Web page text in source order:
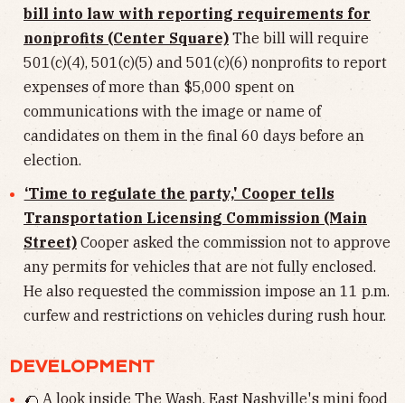
bill into law with reporting requirements for
nonprofits (Center Square) The bill will require
501(c)(4), 501(c)(5) and 501(c)(6) nonprofits to report
expenses of more than $5,000 spent on
communications with the image or name of
candidates on them in the final 60 days before an
election.
‘Time to regulate the party,' Cooper tells
Transportation Licensing Commission (Main
Street) Cooper asked the commission not to approve
any permits for vehicles that are not fully enclosed.
He also requested the commission impose an 11 p.m.
curfew and restrictions on vehicles during rush hour.
DEVELOPMENT
🌮 A look inside The Wash, East Nashville's mini food